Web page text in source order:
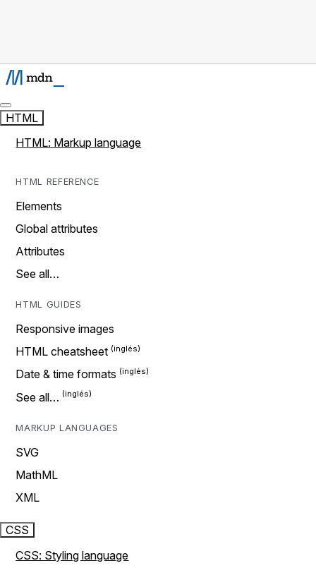
HTML
HTML: Markup language
HTML REFERENCE
Elements
Global attributes
Attributes
See all…
HTML GUIDES
Responsive images
HTML cheatsheet
Date & time formats
See all…
MARKUP LANGUAGES
SVG
MathML
XML
CSS
CSS: Styling language